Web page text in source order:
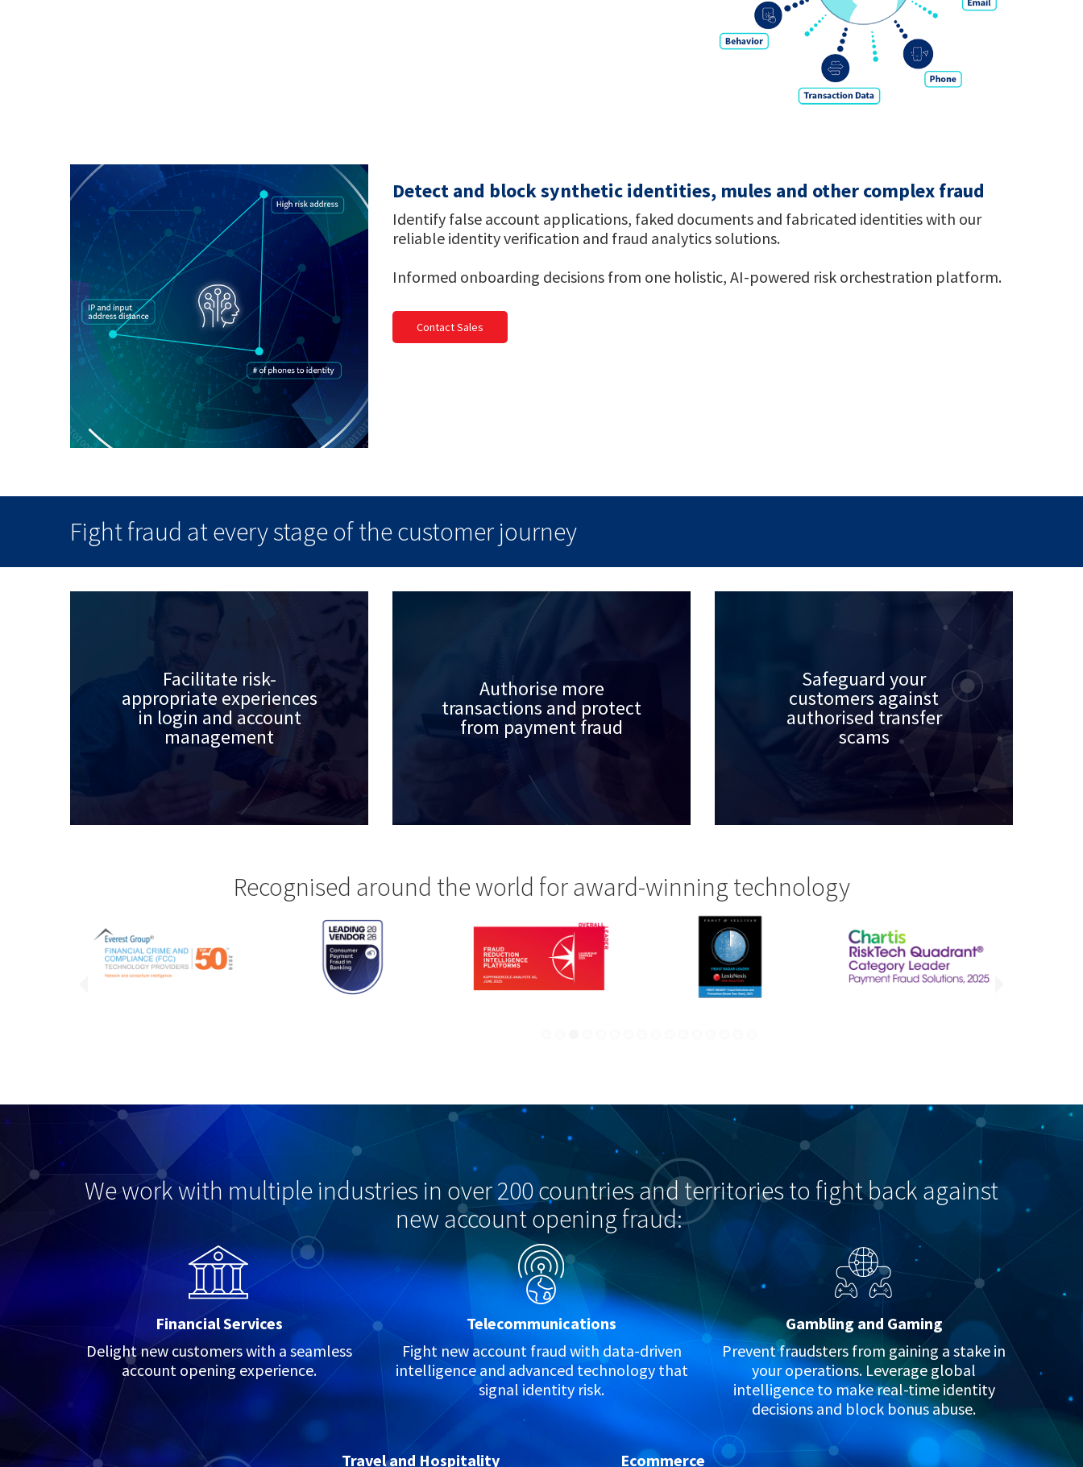
Detect and block synthetic identities, mules and other complex fraud
Identify false account applications, faked documents and fabricated identities with our
reliable identity verification and fraud analytics solutions.
Informed onboarding decisions from one holistic, AI-powered risk orchestration platform.
Contact Sales
Fight fraud at every stage of the customer journey
Facilitate risk-
appropriate experiences
in login and account
management
Authorise more
transactions and protect
from payment fraud
Safeguard your
customers against
authorised transfer
scams
Recognised around the world for award-winning technology
We work with multiple industries in over 200 countries and territories to fight back against
new account opening fraud:
Financial Services
Delight new customers with a seamless
account opening experience.
Telecommunications
Fight new account fraud with data-driven
intelligence and advanced technology that
signal identity risk.
Gambling and Gaming
Prevent fraudsters from gaining a stake in
your operations. Leverage global
intelligence to make real-time identity
decisions and block bonus abuse.
Travel and Hospitality Ecommerce